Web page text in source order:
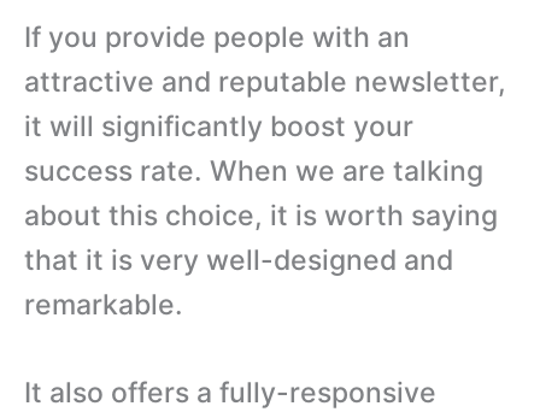
If you provide people with an
attractive and reputable newsletter,
it will significantly boost your
success rate. When we are talking
about this choice, it is worth saying
that it is very well-designed and
remarkable.
It also offers a fully-responsive